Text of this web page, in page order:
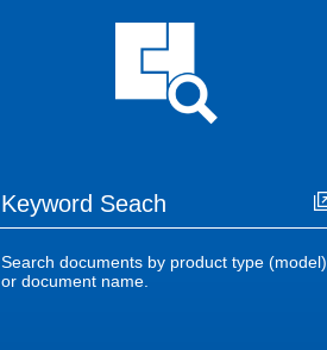
Keyword Seach
Search documents by product type (model)
or document name.